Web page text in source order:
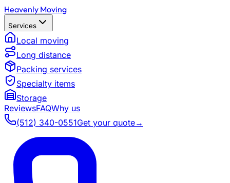
Heavenly Moving
Services
Local moving
Long distance
Packing services
Specialty items
Storage
ReviewsFAQWhy us
(512) 340-0551Get your quote→